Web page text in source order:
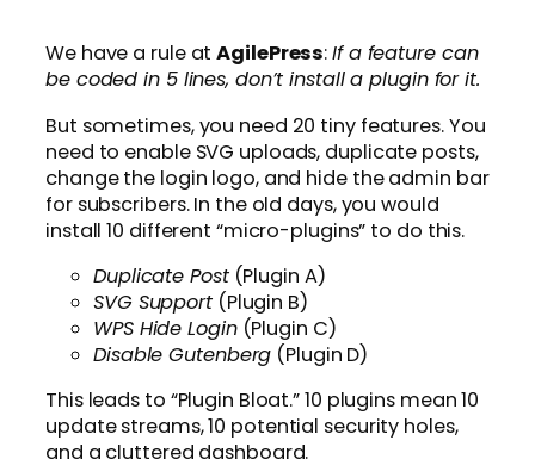
We have a rule atAgilePress:If a feature can
be coded in 5 lines, don’t install a plugin for it.
But sometimes, you need 20 tiny features. You
need to enable SVG uploads, duplicate posts,
change the login logo, and hide the admin bar
for subscribers. In the old days, you would
install 10 different “micro-plugins” to do this.
Duplicate Post(Plugin A)
SVG Support(Plugin B)
WPS Hide Login(Plugin C)
Disable Gutenberg (Plugin D)
This leads to “Plugin Bloat.” 10 plugins mean 10
update streams, 10 potential security holes,
and a cluttered dashboard.